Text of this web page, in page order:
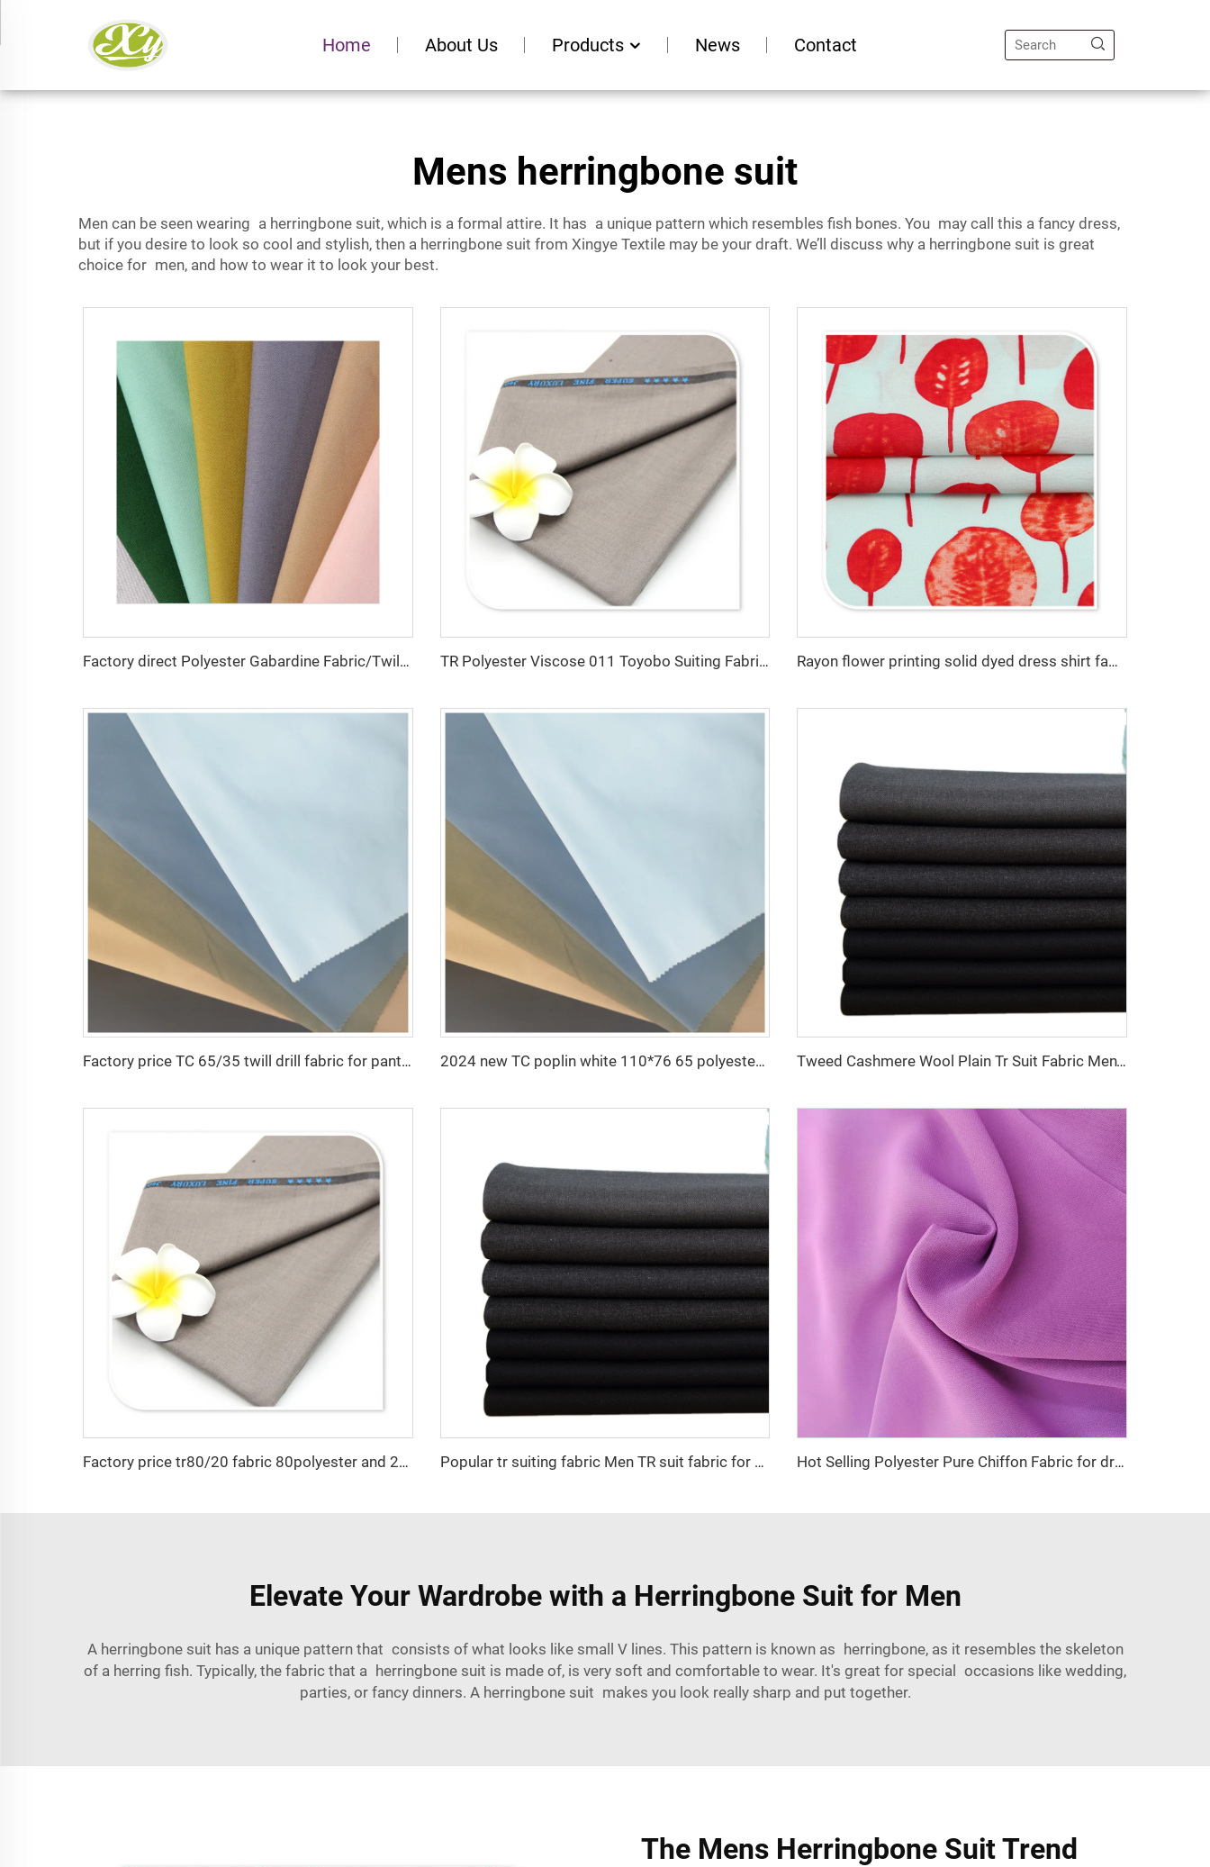
Home About Us Products News Contact
Mens herringbone suit
Men can be seen wearing a herringbone suit, which is a formal attire. It has a unique pattern which resembles fish bones. You may call this a fancy dress,
but if you desire to look so cool and stylish, then a herringbone suit from Xingye Textile may be your draft. We’ll discuss why a herringbone suit is great
choice for men, and how to wear it to look your best.
Factory direct Polyester Gabardine Fabric/Twill Gabardine For workwear uniform scrub fabric TR Polyester Viscose 011 Toyobo Suiting Fabric Stretch Poplin for Robe Shirts Boys' Skirts Plain Pattern for Men Rayon flower printing solid dyed dress shirt fabric 100% viscose fabric
Factory price TC 65/35 twill drill fabric for pants 65 polyester 35 cotton blend mens chinos nurse uniform workwear fabric 2024 new TC poplin white 110*76 65 polyester 35 cotton fabric for lining Tweed Cashmere Wool Plain Tr Suit Fabric Men's Suiting Materials With English Selvedge
Factory price tr80/20 fabric 80polyester and 20 rayon fabric for men suiting Popular tr suiting fabric Men TR suit fabric for china wholesale high quality nice color factory supply suiting fabric Hot Selling Polyester Pure Chiffon Fabric for dress and abaya
Elevate Your Wardrobe with a Herringbone Suit for Men
A herringbonesuit has a unique pattern that consists of what looks like small V lines. This pattern is known as herringbone, as it resembles the skeleton
of a herring fish. Typically, the fabric that a herringbone suit is made of, is very soft and comfortable to wear. It's great for special occasions like wedding,
parties, or fancy dinners. A herringbone suit makes you look really sharp and put together.
The Mens Herringbone Suit Trend